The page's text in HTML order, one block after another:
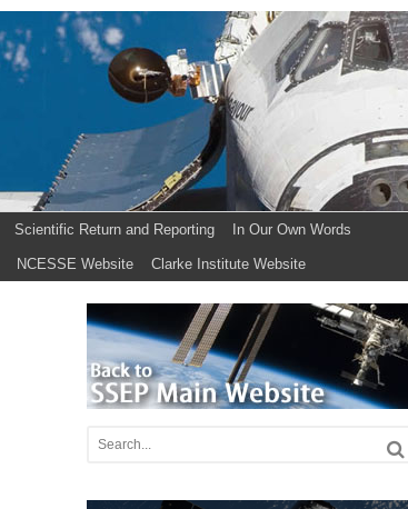
Scientific Return and Reporting In Our Own Words
NCESSE Website Clarke Institute Website